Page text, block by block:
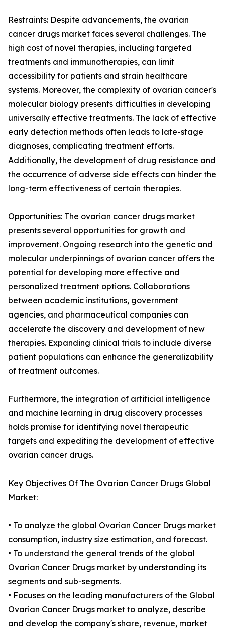
Restraints: Despite advancements, the ovarian
cancer drugs market faces several challenges. The
high cost of novel therapies, including targeted
treatments and immunotherapies, can limit
accessibility for patients and strain healthcare
systems. Moreover, the complexity of ovarian cancer's
molecular biology presents difficulties in developing
universally effective treatments. The lack of effective
early detection methods often leads to late-stage
diagnoses, complicating treatment efforts.
Additionally, the development of drug resistance and
the occurrence of adverse side effects can hinder the
long-term effectiveness of certain therapies.
Opportunities: The ovarian cancer drugs market
presents several opportunities for growth and
improvement. Ongoing research into the genetic and
molecular underpinnings of ovarian cancer offers the
potential for developing more effective and
personalized treatment options. Collaborations
between academic institutions, government
agencies, and pharmaceutical companies can
accelerate the discovery and development of new
therapies. Expanding clinical trials to include diverse
patient populations can enhance the generalizability
of treatment outcomes.
Furthermore, the integration of artificial intelligence
and machine learning in drug discovery processes
holds promise for identifying novel therapeutic
targets and expediting the development of effective
ovarian cancer drugs.
Key Objectives Of The Ovarian Cancer Drugs Global
Market:
• To analyze the global Ovarian Cancer Drugs market
consumption, industry size estimation, and forecast.
• To understand the general trends of the global
Ovarian Cancer Drugs market by understanding its
segments and sub-segments.
• Focuses on the leading manufacturers of the Global
Ovarian Cancer Drugs market to analyze, describe
and develop the company's share, revenue, market